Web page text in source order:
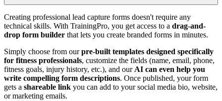
Creating professional lead capture forms doesn't require any
technical skills. With TrainingPro, you get access to a drag-and-
drop form builder that lets you create branded forms in minutes.
Simply choose from ourpre-built templates designed specifically
for fitness professionals, customize the fields (name, email, phone,
fitness goals, injury history, etc.), and our AI can even help you
write compelling form descriptions. Once published, your form
gets a shareable link you can add to your social media bio, website,
or marketing emails.